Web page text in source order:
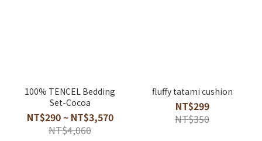
100% TENCEL Bedding
Set-Cocoa
NT$290 ~ NT$3,570
NT$4,060
fluffy tatami cushion
NT$299
NT$350